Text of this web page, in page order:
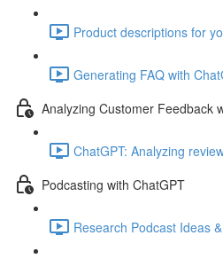
Product descriptions for
Generating FAQ with
Analyzing Customer Feedback
ChatGPT: Analyzing
Podcasting with ChatGPT
Research Podcast Ideas